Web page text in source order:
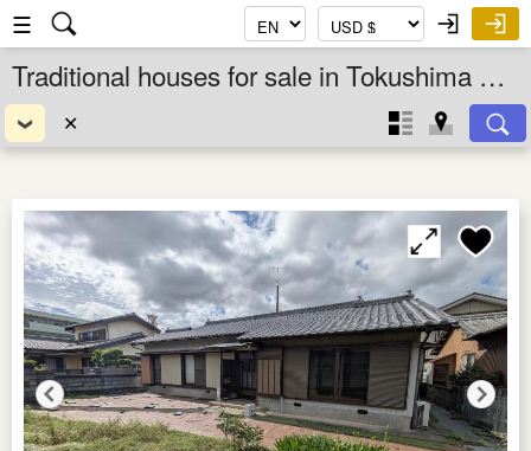
☰
Traditional houses for sale in Tokushima Ken, Shikoku, Japan
✕